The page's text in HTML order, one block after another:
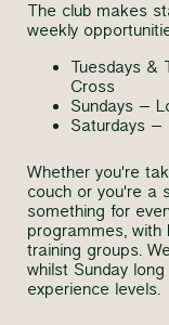
The club makes
weekly
Tuesdays &
Cross
Sundays –
Saturdays –
Whether you're
couch or you're a
something for
programmes, with
training groups.
whilst Sunday
experience levels.